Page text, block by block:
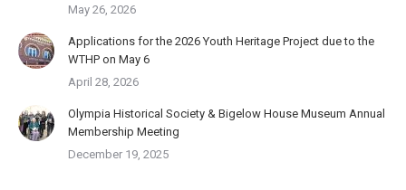
May 26, 2026
Applications for the 2026 Youth Heritage Project due to the
WTHP on May 6
April 28, 2026
Olympia Historical Society & Bigelow House Museum Annual
Membership Meeting
December 19, 2025